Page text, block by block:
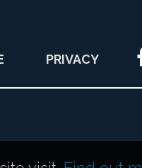
PRIVACY